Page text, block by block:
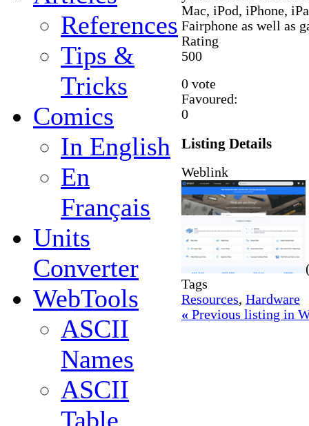
References
Tips &
Tricks
Comics
In English
En
Français
Units
Converter
WebTools
ASCII
Names
ASCII
Table
Mac, iPod, iPhone,
Fairphone as well as
Rating
500
0 vote
Favoured:
0
Listing Details
Weblink
Tags
Resources, Hardware
« Previous listing in